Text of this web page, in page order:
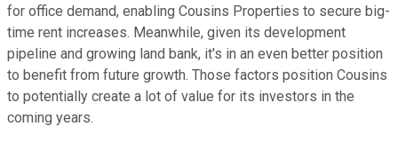
for office demand, enabling Cousins Properties to secure big-
time rent increases. Meanwhile, given its development
pipeline and growing land bank, it's in an even better position
to benefit from future growth. Those factors position Cousins
to potentially create a lot of value for its investors in the
coming years.